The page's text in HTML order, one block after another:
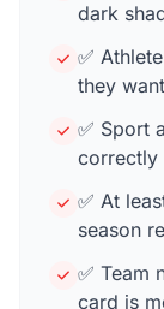
dark
✅
they
✅ Sport
correctly
✅ At
season
✅ Team
card is